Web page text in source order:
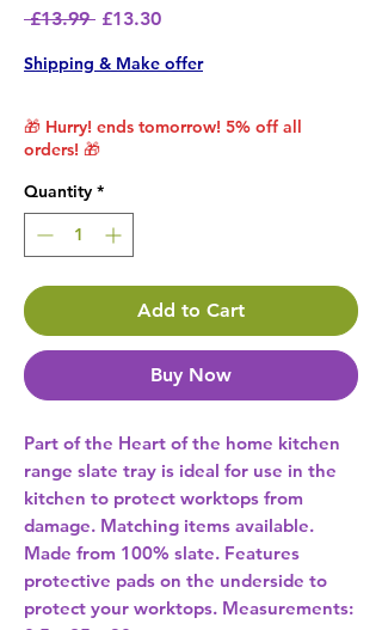
£13.99 Regular Price
£13.30Sale Price
Shipping & Make offer
🎁 Hurry! ends tomorrow! 5% off all
orders! 🎁
Quantity *
Add to Cart
Buy Now
Part of the Heart of the home kitchen
range slate tray is ideal for use in the
kitchen to protect worktops from
damage. Matching items available.
Made from 100% slate. Features
protective pads on the underside to
protect your worktops. Measurements: